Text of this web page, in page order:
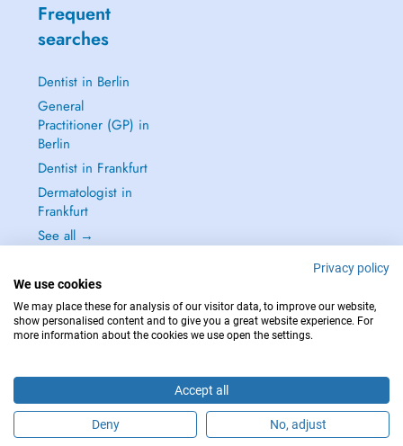
Are you this practitioner?
Frequent
searches
Dentist in Berlin
General
Practitioner (GP) in
Berlin
Dentist in Frankfurt
Dermatologist in
Frankfurt
See all →
IN CASE OF EMERGENCIES, PLEASE CONTACT : 112
Privacy policy
We use cookies
We may place these for analysis of our visitor data, to improve our website,
show personalised content and to give you a great website experience. For
more information about the cookies we use open the settings.
Accept all
Deny No, adjust